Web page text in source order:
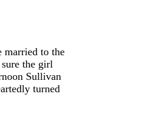
married to the
the girl
Sullivan
turned